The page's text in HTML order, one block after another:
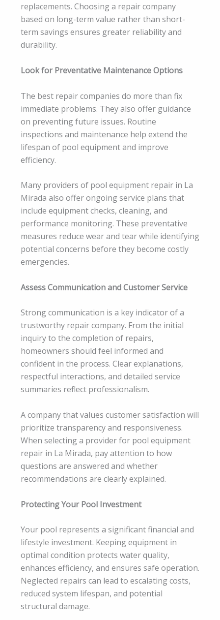
replacements. Choosing a repair company
based on long-term value rather than short-
term savings ensures greater reliability and
durability.
Look for Preventative Maintenance Options
The best repair companies do more than fix
immediate problems. They also offer guidance
on preventing future issues. Routine
inspections and maintenance help extend the
lifespan of pool equipment and improve
efficiency.
Many providers of pool equipment repair in La
Mirada also offer ongoing service plans that
include equipment checks, cleaning, and
performance monitoring. These preventative
measures reduce wear and tear while identifying
potential concerns before they become costly
emergencies.
Assess Communication and Customer Service
Strong communication is a key indicator of a
trustworthy repair company. From the initial
inquiry to the completion of repairs,
homeowners should feel informed and
confident in the process. Clear explanations,
respectful interactions, and detailed service
summaries reflect professionalism.
A company that values customer satisfaction will
prioritize transparency and responsiveness.
When selecting a provider for pool equipment
repair in La Mirada, pay attention to how
questions are answered and whether
recommendations are clearly explained.
Protecting Your Pool Investment
Your pool represents a significant financial and
lifestyle investment. Keeping equipment in
optimal condition protects water quality,
enhances efficiency, and ensures safe operation.
Neglected repairs can lead to escalating costs,
reduced system lifespan, and potential
structural damage.